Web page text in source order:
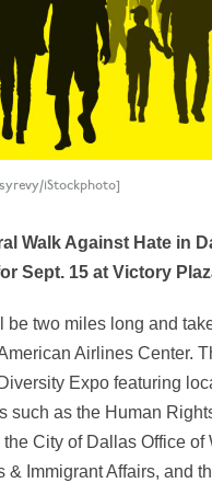
iStockphoto]
Walk Against Hate in
Sept. 15 at Victory
be two miles long and
Airlines Center.
Expo featuring
such as the Human
the City of Dallas Office of
& Immigrant Affairs, and